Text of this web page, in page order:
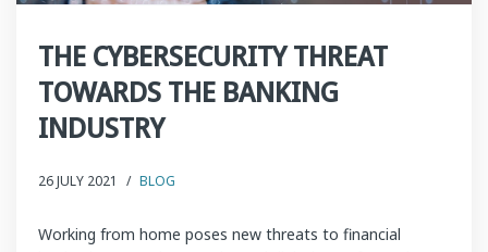
THE CYBERSECURITY THREAT
TOWARDS THE BANKING
INDUSTRY
26 JULY 2021 / BLOG
Working from home poses new threats to financial